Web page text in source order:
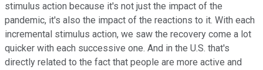
stimulus action because it's not just the impact of the
pandemic, it's also the impact of the reactions to it. With each
incremental stimulus action, we saw the recovery come a lot
quicker with each successive one. And in the U.S. that's
directly related to the fact that people are more active and